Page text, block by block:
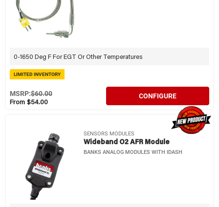
0-1650 Deg F For EGT Or Other Temperatures
LIMITED INVENTORY
From $54.00
MSRP:$60.00 CONFIGURE
SENSORS MODULES
Wideband O2 AFR Module
BANKS ANALOG MODULES WITH IDASH